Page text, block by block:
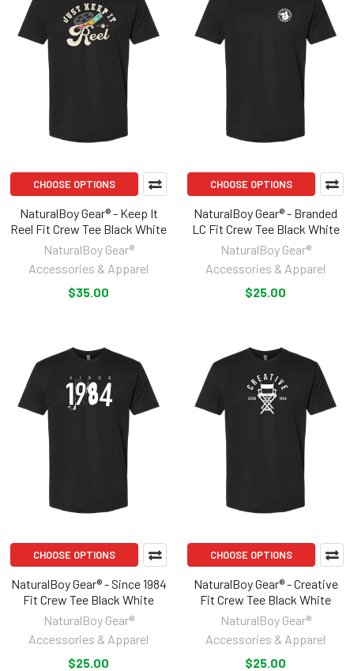
CHOOSE OPTIONS
NaturalBoy Gear® - Keep It
Reel Fit Crew Tee Black White
NaturalBoy Gear®
Accessories & Apparel
$35.00
CHOOSE OPTIONS
NaturalBoy Gear® - Branded
LC Fit Crew Tee Black White
NaturalBoy Gear®
Accessories & Apparel
$25.00
CHOOSE OPTIONS
NaturalBoy Gear® - Since 1984
Fit Crew Tee Black White
NaturalBoy Gear®
Accessories & Apparel
$25.00
CHOOSE OPTIONS
NaturalBoy Gear® - Creative
Fit Crew Tee Black White
NaturalBoy Gear®
Accessories & Apparel
$25.00